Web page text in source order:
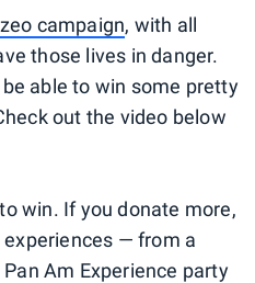
campaign, with all
those lives in danger.
able to win some pretty
out the video below
win. If you donate more,
— from a
Am Experience party